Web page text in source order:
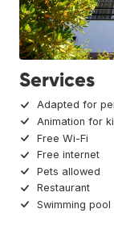
Services
Adapted for
Animation for
Free Wi-Fi
Free internet
Pets allowed
Restaurant
Swimming pool